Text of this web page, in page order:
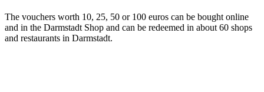
The vouchers worth 10, 25, 50 or 100 euros can be bought online
and in the Darmstadt Shop and can be redeemed in about 60 shops
and restaurants in Darmstadt.